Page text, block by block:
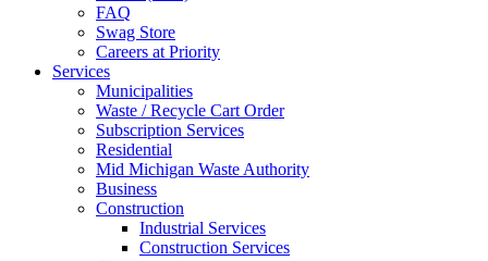
FAQ
Swag Store
Careers at Priority
Services
Municipalities
Waste / Recycle Cart Order
Subscription Services
Residential
Mid Michigan Waste Authority
Business
Construction
Industrial Services
Construction Services